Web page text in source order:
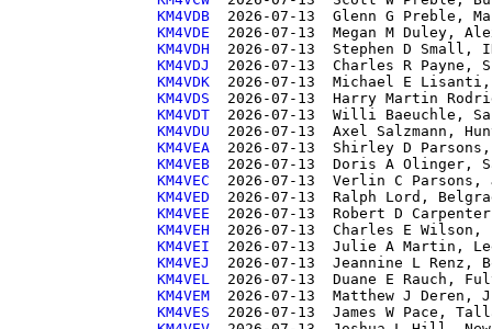
KM4VDB
KM4VDE
KM4VDH
KM4VDJ
KM4VDK
KM4VDS
KM4VDT
KM4VDU
KM4VEA
KM4VEB
KM4VEC
KM4VED
KM4VEE
KM4VEH
KM4VEI
KM4VEJ
KM4VEL
KM4VEM
KM4VES